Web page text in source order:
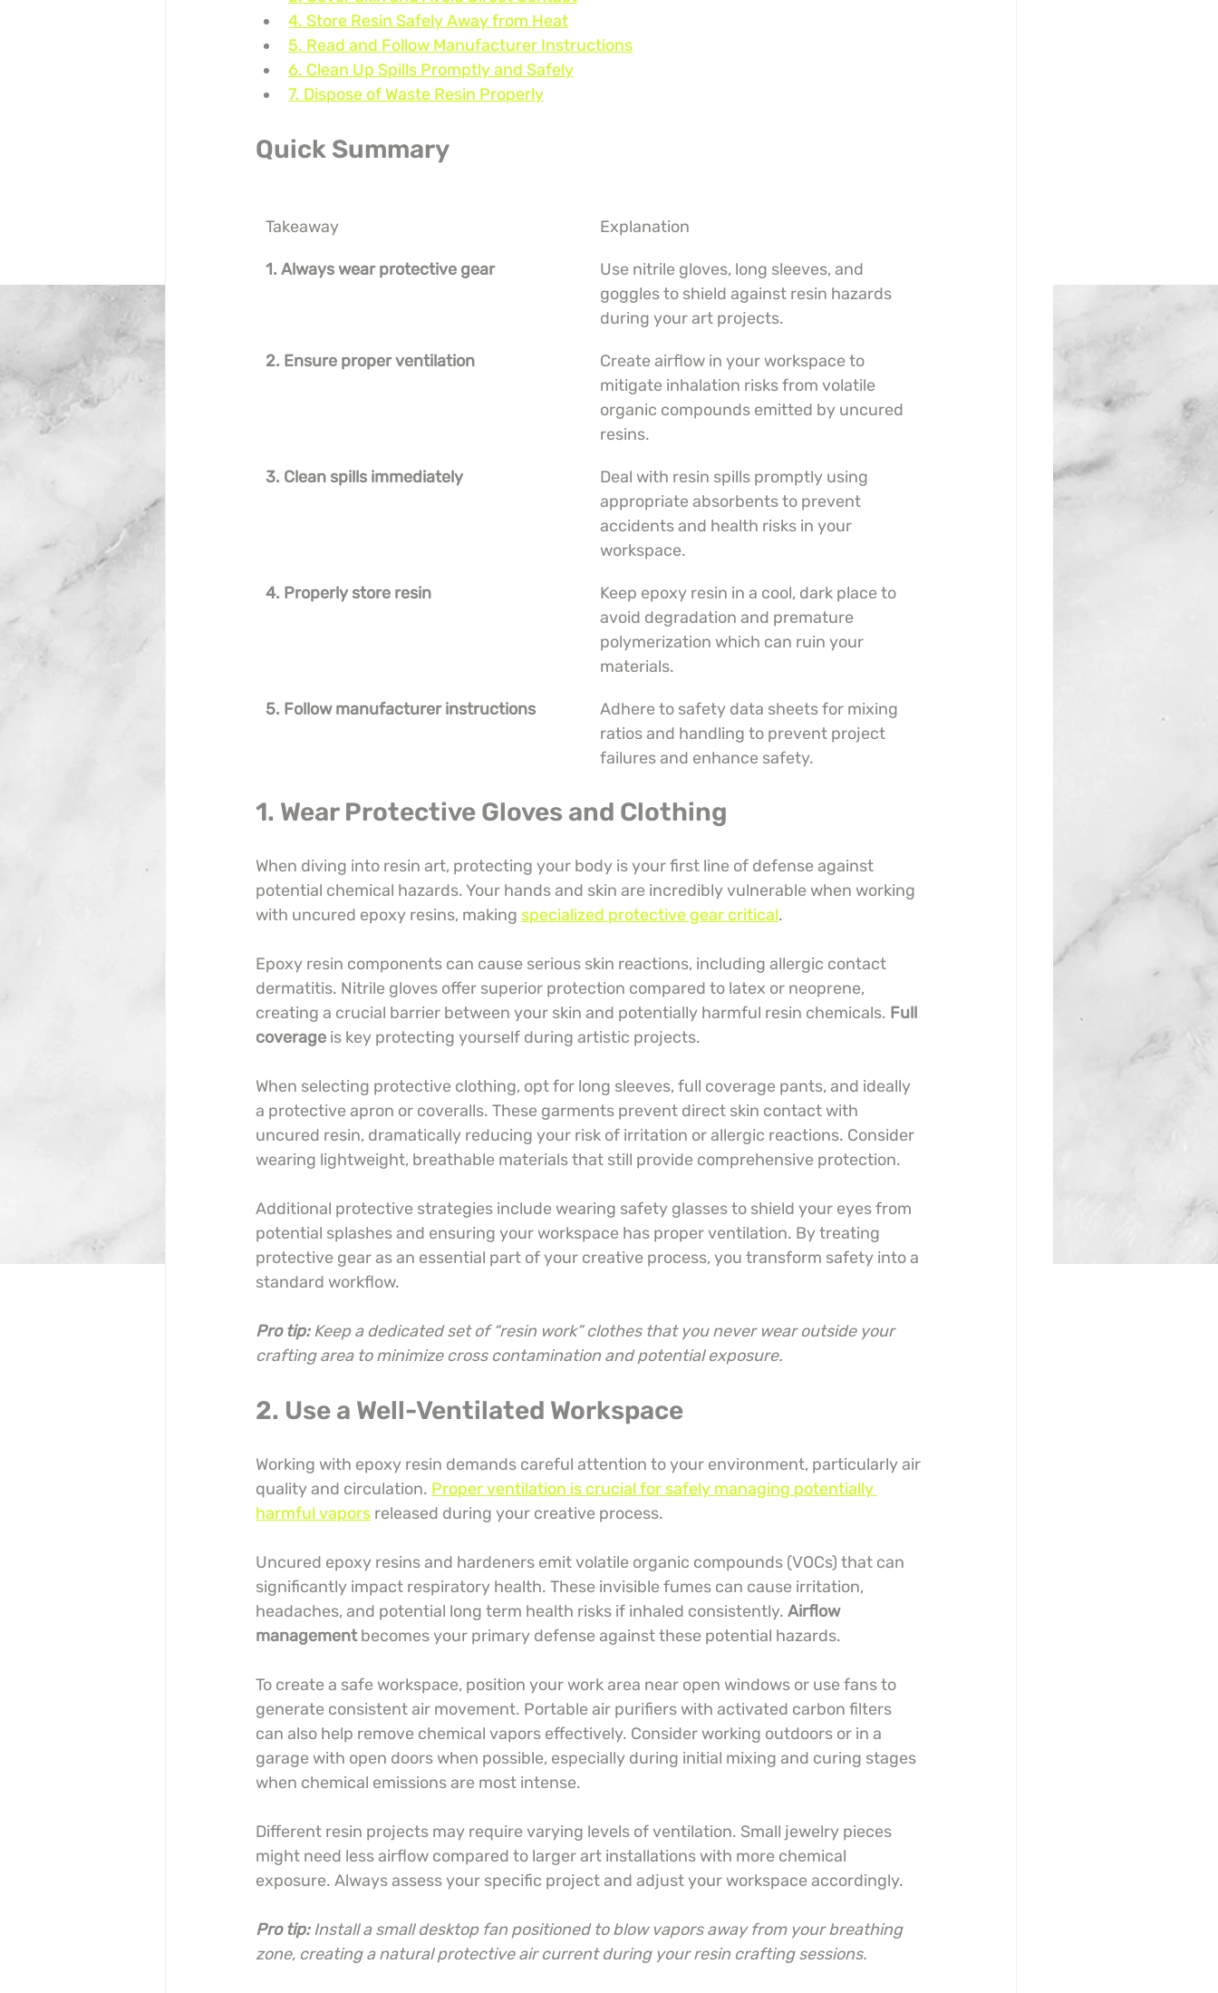
4. Store Resin Safely Away from Heat
5. Read and Follow Manufacturer Instructions
6. Clean Up Spills Promptly and Safely
7. Dispose of Waste Resin Properly
Quick Summary
Takeaway Explanation
1. Always wear protective gear
Use nitrile gloves, long sleeves, and
goggles to shield against resin hazards
during your art projects.
2. Ensure proper ventilation
Create airflow in your workspace to
mitigate inhalation risks from volatile
organic compounds emitted by uncured
resins.
3. Clean spills immediately
Deal with resin spills promptly using
appropriate absorbents to prevent
accidents and health risks in your
workspace.
4. Properly store resin
Keep epoxy resin in a cool, dark place to
avoid degradation and premature
polymerization which can ruin your
materials.
5. Follow manufacturer instructions
Adhere to safety data sheets for mixing
ratios and handling to prevent project
failures and enhance safety.
1. Wear Protective Gloves and Clothing
When diving into resin art, protecting your body is your first line of defense against
potential chemical hazards. Your hands and skin are incredibly vulnerable when working
with uncured epoxy resins, making specialized protective gear critical.
Epoxy resin components can cause serious skin reactions, including allergic contact
dermatitis. Nitrile gloves offer superior protection compared to latex or neoprene,
creating a crucial barrier between your skin and potentially harmful resin chemicals. Full
coverage is key protecting yourself during artistic projects.
When selecting protective clothing, opt for long sleeves, full coverage pants, and ideally
a protective apron or coveralls. These garments prevent direct skin contact with
uncured resin, dramatically reducing your risk of irritation or allergic reactions. Consider
wearing lightweight, breathable materials that still provide comprehensive protection.
Additional protective strategies include wearing safety glasses to shield your eyes from
potential splashes and ensuring your workspace has proper ventilation. By treating
protective gear as an essential part of your creative process, you transform safety into a
standard workflow.
Pro tip: Keep a dedicated set of “resin work” clothes that you never wear outside your
crafting area to minimize cross contamination and potential exposure.
2. Use a Well-Ventilated Workspace
Working with epoxy resin demands careful attention to your environment, particularly air
quality and circulation. Proper ventilation is crucial for safely managing potentially
harmful vapors released during your creative process.
Uncured epoxy resins and hardeners emit volatile organic compounds (VOCs) that can
significantly impact respiratory health. These invisible fumes can cause irritation,
headaches, and potential long term health risks if inhaled consistently. Airflow
management becomes your primary defense against these potential hazards.
To create a safe workspace, position your work area near open windows or use fans to
generate consistent air movement. Portable air purifiers with activated carbon filters
can also help remove chemical vapors effectively. Consider working outdoors or in a
garage with open doors when possible, especially during initial mixing and curing stages
when chemical emissions are most intense.
Different resin projects may require varying levels of ventilation. Small jewelry pieces
might need less airflow compared to larger art installations with more chemical
exposure. Always assess your specific project and adjust your workspace accordingly.
Pro tip: Install a small desktop fan positioned to blow vapors away from your breathing
zone, creating a natural protective air current during your resin crafting sessions.